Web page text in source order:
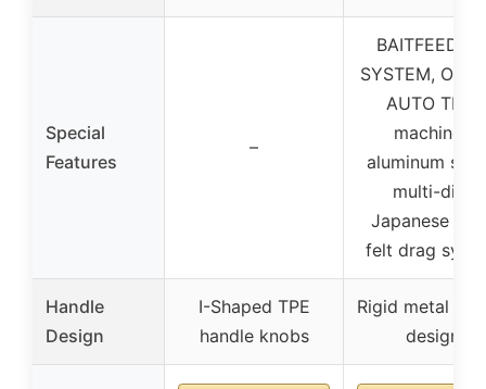
Special
Features
–
SYSTEM, ON/
AUTO TRIP,
machined
aluminum
multi-disc
Japanese
felt drag
Handle
Design
I-Shaped TPE
handle knobs
Rigid metal
design